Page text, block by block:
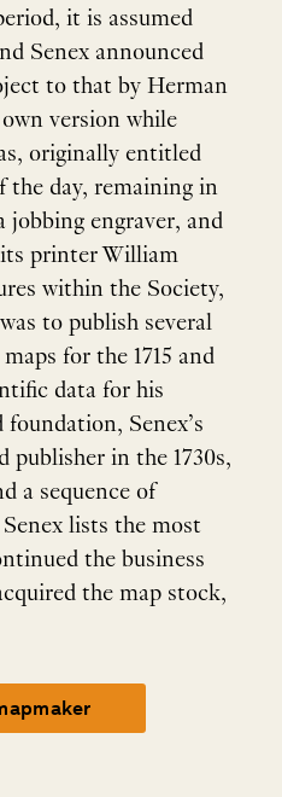
it is assumed
Senex announced
to that by Herman
version while
originally entitled
the day, remaining in
jobbing engraver, and
its printer William
within the Society,
to publish several
for the 1715 and
data for his
Senex’s
publisher in the 1730s,
a sequence of
lists the most
the business
the map stock,